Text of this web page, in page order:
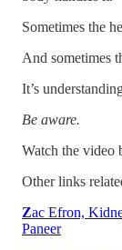
Sometimes the
And sometimes
It’s
Be aware.
Watch the video
Other links
Zac Efron,
Paneer